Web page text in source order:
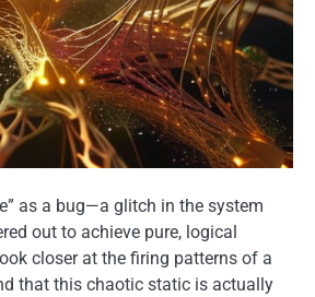
as a bug—a glitch in the system
out to achieve pure, logical
closer at the firing patterns of a
that this chaotic static is actually